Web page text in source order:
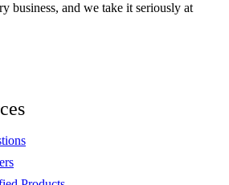
business, and we take it seriously at